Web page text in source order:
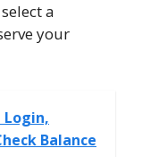
a
your
Login,
Balance